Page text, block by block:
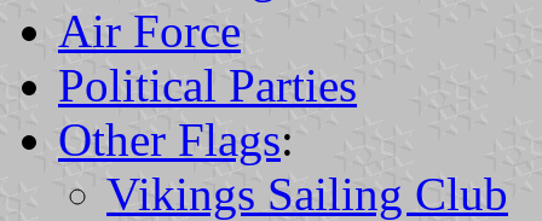
Air Force
Political Parties
Other Flags:
Vikings Sailing Club